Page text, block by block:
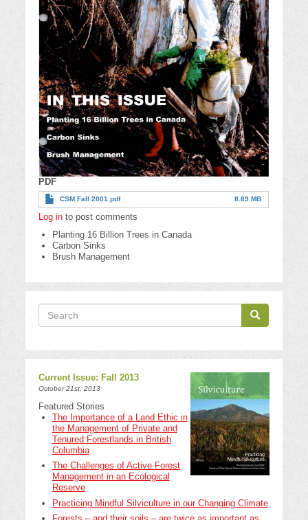
PDF
CSM Fall 2001.pdf 8.89 MB
Log in to post comments
Planting 16 Billion Trees in Canada
Carbon Sinks
Brush Management
Search
Search
Search
Current Issue: Fall 2013
October 21st, 2013
Featured Stories
The Importance of a Land Ethic in
the Management of Private and
Tenured Forestlands in British
Columbia
The Challenges of Active Forest
Management in an Ecological
Reserve
Practicing Mindful Silviculture in our Changing Climate